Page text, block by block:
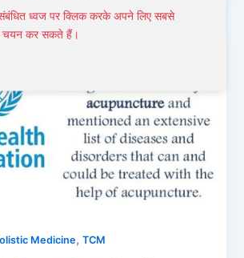
ध्वज पर क्लिक करके अपने लिए सबसे
चयन कर सकते हैं।
Medicine,TCM